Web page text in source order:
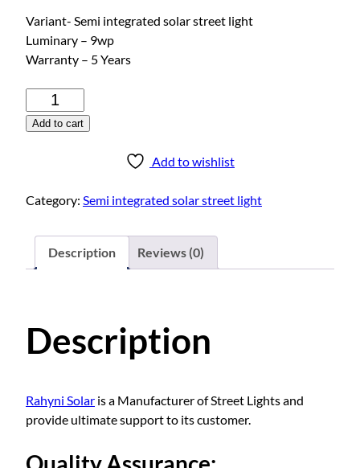
Variant- Semi integrated solar street light
Luminary – 9wp
Warranty – 5 Years
e
m
n
r
e
l
a
s
Add to cart
Add to wishlist
Category: Semi integrated solar street light
Description Reviews (0)
Description
Rahyni Solar is a Manufacturer of Street Lights and
provide ultimate support to its customer.